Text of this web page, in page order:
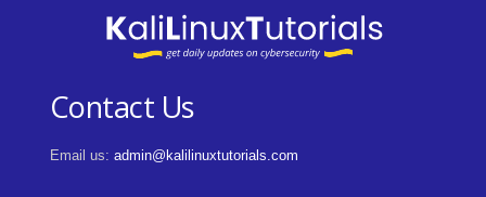
Contact Us
Email us: admin@kalilinuxtutorials.com